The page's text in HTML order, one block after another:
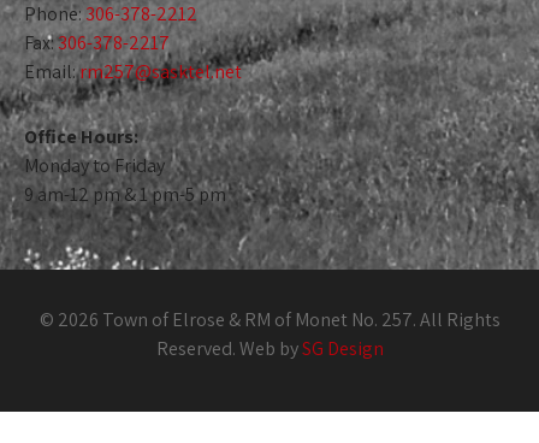
Phone:306-378-2212
Fax:306-378-2217
Email:rm257@sasktel.net
Office Hours:
Monday to Friday
9 am-12 pm & 1 pm-5 pm
© 2026 Town of Elrose & RM of Monet No. 257. All Rights
Reserved. Web bySG Design